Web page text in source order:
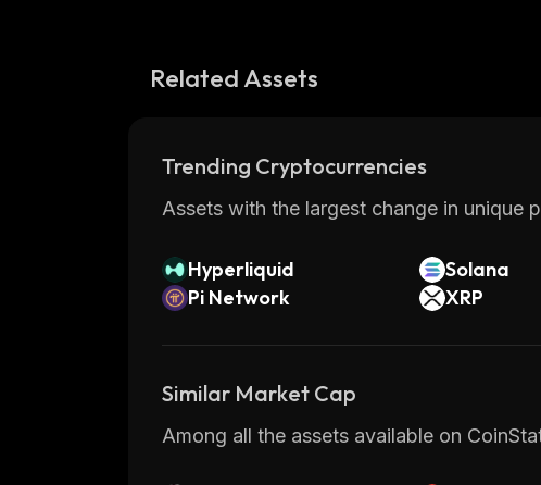
Related Assets
Trending Cryptocurrencies
Assets with the largest change in unique
Hyperliquid Solana
Pi Network
XRP
Similar Market Cap
Among all the assets available on